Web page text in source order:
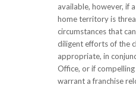
available, however, if
home territory is
circumstances that
diligent efforts of the
appropriate, in
Office, or if
warrant a franchise